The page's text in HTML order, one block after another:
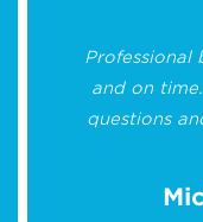
Professional
and on
questions